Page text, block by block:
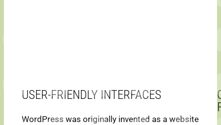
USER-FRIENDLY INTERFACES
WordPress was originally invented as a website